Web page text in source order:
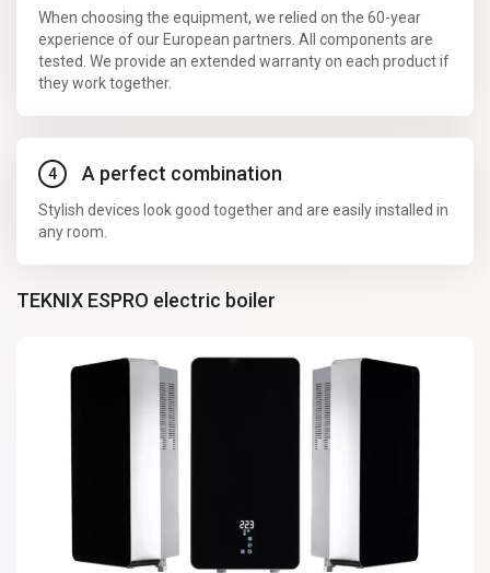
When choosing the equipment, we relied on the 60-year
experience of our European partners. All components are
tested. We provide an extended warranty on each product if
they work together.
A perfect combination
Stylish devices look good together and are easily installed in
any room.
TEKNIX ESPRO electric boiler